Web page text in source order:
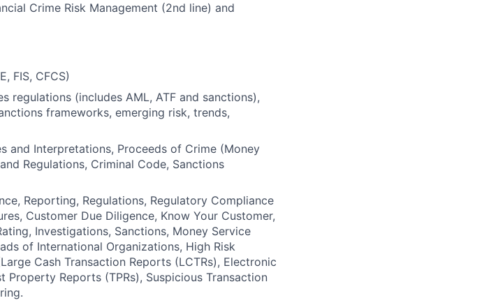
Crime Risk Management (2nd line) and
FIS, CFCS)
regulations (includes AML, ATF and sanctions),
frameworks, emerging risk, trends,
and Interpretations, Proceeds of Crime (Money
Regulations, Criminal Code, Sanctions
Reporting, Regulations, Regulatory Compliance
Customer Due Diligence, Know Your Customer,
Investigations, Sanctions, Money Service
of International Organizations, High Risk
Cash Transaction Reports (LCTRs), Electronic
Property Reports (TPRs), Suspicious Transaction